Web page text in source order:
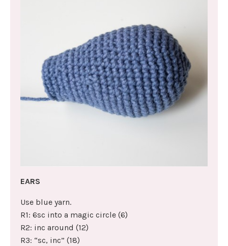
EARS
Use blue yarn.
R1: 6sc into a magic circle (6)
R2: inc around (12)
R3: “sc, inc” (18)